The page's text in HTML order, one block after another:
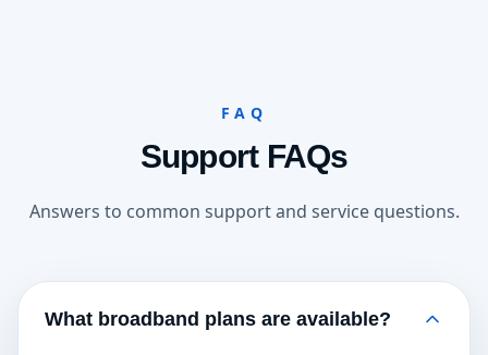
FAQ
Support FAQs
Answers to common support and service questions.
What broadband plans are available?